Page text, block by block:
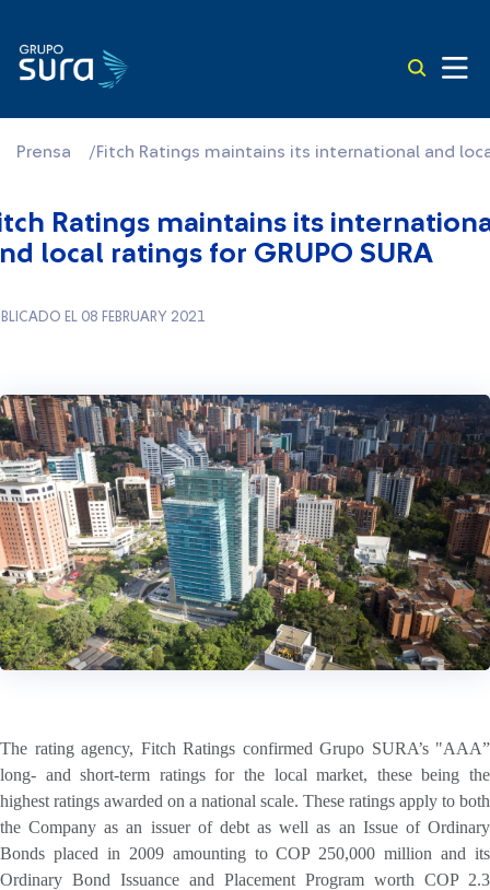
Prensa /Fitch Ratings maintains its international and
Ratings maintains its
local ratings for GRUPO SURA
EL 08 FEBRUARY 2021
The rating agency, Fitch Ratings confirmed Grupo SURA’s "AAA”
long- and short-term ratings for the local market, these being the
highest ratings awarded on a national scale. These ratings apply to both
the Company as an issuer of debt as well as an Issue of Ordinary
Bonds placed in 2009 amounting to COP 250,000 million and its
Ordinary Bond Issuance and Placement Program worth COP 2.3